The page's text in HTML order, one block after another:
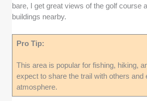
bare, I get great views of the golf course
buildings nearby.
Pro Tip:
This area is popular for fishing, hiking,
expect to share the trail with others and
atmosphere.